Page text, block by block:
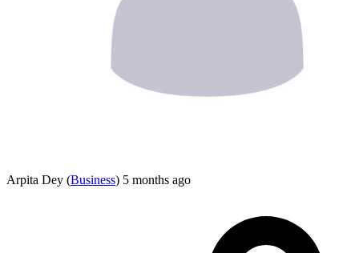
Arpita Dey (Business) 5 months ago